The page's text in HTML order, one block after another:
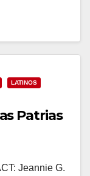
LATINOS
Patrias
Jeannie G.